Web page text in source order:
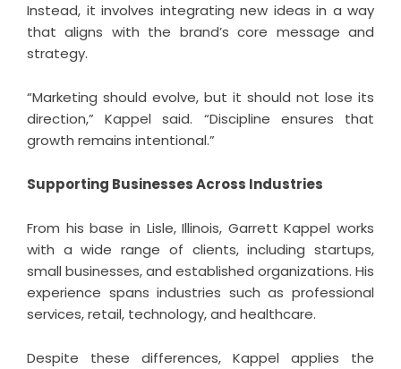
Instead, it involves integrating new ideas in a way
that aligns with the brand’s core message and
strategy.
“Marketing should evolve, but it should not lose its
direction,” Kappel said. “Discipline ensures that
growth remains intentional.”
Supporting Businesses Across Industries
From his base in Lisle, Illinois, Garrett Kappel works
with a wide range of clients, including startups,
small businesses, and established organizations. His
experience spans industries such as professional
services, retail, technology, and healthcare.
Despite these differences, Kappel applies the